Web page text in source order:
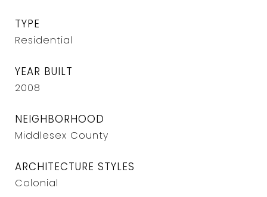
TYPE
Residential
YEAR BUILT
2008
NEIGHBORHOOD
Middlesex County
ARCHITECTURE STYLES
Colonial